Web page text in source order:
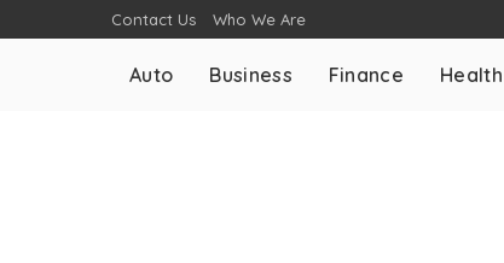
Contact Us Who We Are
Auto Business Finance Health